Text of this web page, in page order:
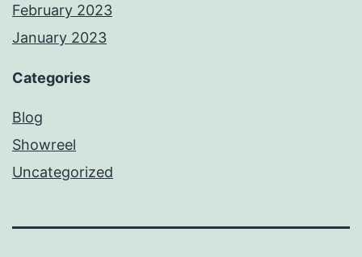
February 2023
January 2023
Categories
Blog
Showreel
Uncategorized